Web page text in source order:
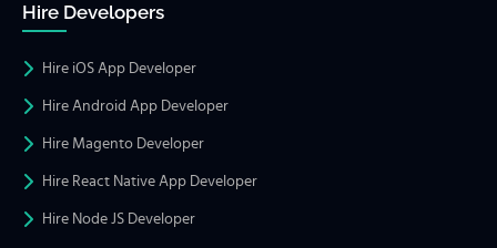
Hire Developers
Hire iOS App Developer
Hire Android App Developer
Hire Magento Developer
Hire React Native App Developer
Hire Node JS Developer